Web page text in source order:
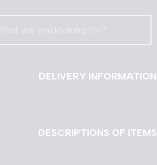
DELIVERY INFORMATION
DESCRIPTIONS OF ITEMS